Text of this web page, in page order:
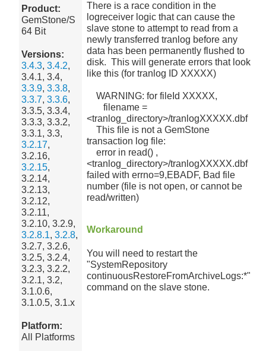
Product:
GemStone/S
64 Bit
Versions:
3.4.3,3.4.2,
3.4.1, 3.4,
3.3.9,3.3.8,
3.3.7,3.3.6,
3.3.5, 3.3.4,
3.3.3, 3.3.2,
3.3.1, 3.3,
3.2.17,
3.2.16,
3.2.15,
3.2.14,
3.2.13,
3.2.12,
3.2.11,
3.2.10, 3.2.9,
3.2.8.1,3.2.8,
3.2.7, 3.2.6,
3.2.5, 3.2.4,
3.2.3, 3.2.2,
3.2.1, 3.2,
3.1.0.6,
3.1.0.5, 3.1.x
Platform:
All Platforms
There is a race condition in the
logreceiver logic that can cause the
slave stone to attempt to read from a
newly transferred tranlog before any
data has been permanently flushed to
disk. This will generate errors that look
like this (for tranlog ID XXXXX)
WARNING: for fileId XXXXX,
filename =
<tranlog_directory>/tranlogXXXXX.dbf
This file is not a GemStone
transaction log file:
error in read() ,
<tranlog_directory>/tranlogXXXXX.dbf
failed with errno=9,EBADF, Bad file
number (file is not open, or cannot be
read/written)
Workaround
You will need to restart the
"SystemRepository
continuousRestoreFromArchiveLogs:*"
command on the slave stone.